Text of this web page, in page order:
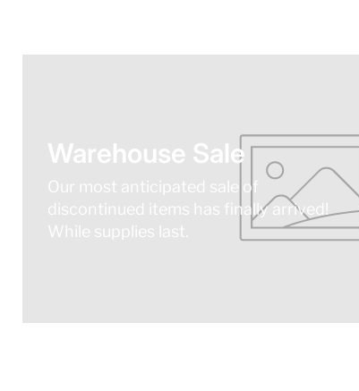
Warehouse Sale
Our most anticipated sale of
discontinued items has finally arrived!
While supplies last.